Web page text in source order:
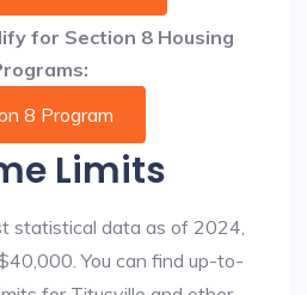
for Section 8 Housing
8 Program
Limits
statistical data as of 2024,
You can find up-to-